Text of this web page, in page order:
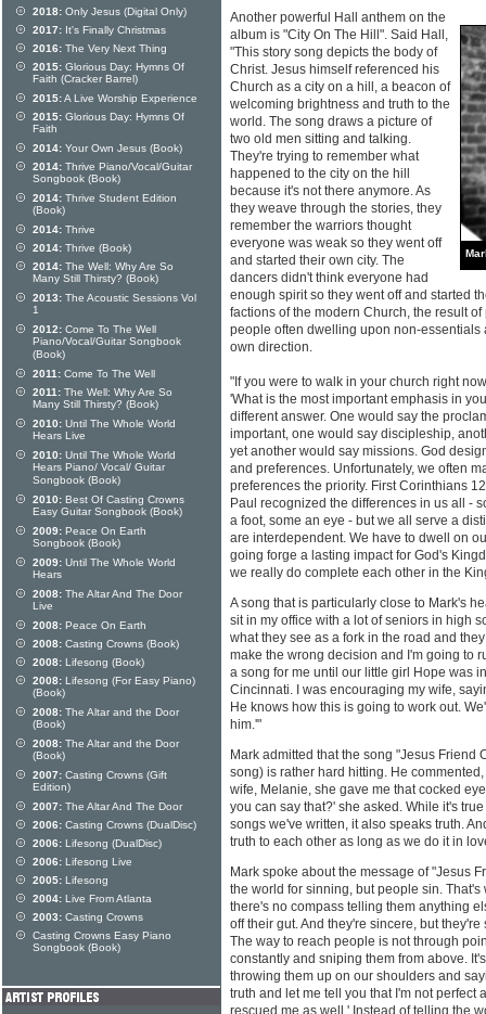
Another powerful Hall anthem on the
album is "City On The Hill". Said Hall,
"This story song depicts the body of
Christ. Jesus himself referenced his
Church as a city on a hill, a beacon of
welcoming brightness and truth to the
world. The song draws a picture of
two old men sitting and talking.
They're trying to remember what
happened to the city on the hill
because it's not there anymore. As
they weave through the stories, they
remember the warriors thought
everyone was weak so they went off
and started their own city. The
dancers didn't think everyone had
enough spirit so they went off and started
factions of the modern Church, the result
people often dwelling upon non-essentials
own direction.
"If you were to walk in your church right
'What is the most important emphasis in
different answer. One would say the
important, one would say discipleship,
yet another would say missions. God
and preferences. Unfortunately, we often
preferences the priority. First Corinthians
Paul recognized the differences in us all -
a foot, some an eye - but we all serve a
are interdependent. We have to dwell on
going forge a lasting impact for God's
we really do complete each other in the
A song that is particularly close to Mark's
sit in my office with a lot of seniors in high
what they see as a fork in the road and
make the wrong decision and I'm going to
a song for me until our little girl Hope was
Cincinnati. I was encouraging my wife,
He knows how this is going to work out.
him.'"
Mark admitted that the song "Jesus Friend
song) is rather hard hitting. He
wife, Melanie, she gave me that cocked
you can say that?' she asked. While it's
songs we've written, it also speaks truth.
truth to each other as long as we do it in
Mark spoke about the message of "Jesus
the world for sinning, but people sin.
there's no compass telling them anything
off their gut. And they're sincere, but
The way to reach people is not through
constantly and sniping them from above.
throwing them up on our shoulders and
truth and let me tell you that I'm not perfect
2018: Only Jesus (Digital Only)
2017: It's Finally Christmas
2016: The Very Next Thing
2015: Glorious Day: Hymns Of
Faith (Cracker Barrel)
2015:A Live Worship Experience
2015: Glorious Day: Hymns Of
Faith
2014: Your Own Jesus (Book)
2014: Thrive Piano/Vocal/Guitar
Songbook (Book)
2014: Thrive Student Edition
(Book)
2014: Thrive
2014: Thrive (Book)
2014: The Well: Why Are So
Many Still Thirsty? (Book)
2013: The Acoustic Sessions Vol
1
2012: Come To The Well
Piano/Vocal/Guitar Songbook
(Book)
2011: Come To The Well
2011: The Well: Why Are So
Many Still Thirsty? (Book)
2010: Until The Whole World
Hears Live
2010: Until The Whole World
Hears Piano/ Vocal/ Guitar
Songbook (Book)
2010: Best Of Casting Crowns
Easy Guitar Songbook (Book)
2009: Peace On Earth
Songbook (Book)
2009: Until The Whole World
Hears
2008: The Altar And The Door
Live
2008: Peace On Earth
2008: Casting Crowns (Book)
2008: Lifesong (Book)
2008: Lifesong (For Easy Piano)
(Book)
2008: The Altar and the Door
(Book)
2008: The Altar and the Door
(Book)
2007: Casting Crowns (Gift
Edition)
2007: The Altar And The Door
2006: Casting Crowns (DualDisc)
2006: Lifesong (DualDisc)
2006: Lifesong Live
2005: Lifesong
2004: Live From Atlanta
2003: Casting Crowns
Casting Crowns Easy Piano
Songbook (Book)